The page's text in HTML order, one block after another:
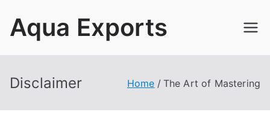
Aqua Exports
Disclaimer Home The Art of Mastering